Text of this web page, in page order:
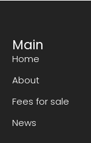
Main
Home
About
Fees for sale
News